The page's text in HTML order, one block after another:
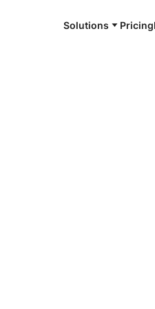
Solutions Pricing